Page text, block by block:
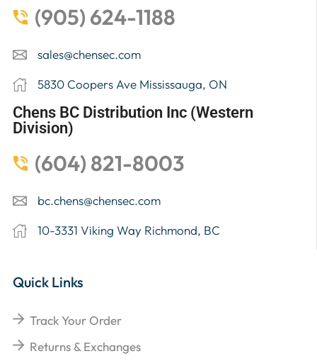
(905) 624-1188
sales@chensec.com
5830 Coopers Ave Mississauga, ON
Chens BC Distribution Inc (Western
Division)
(604) 821-8003
bc.chens@chensec.com
10-3331 Viking Way Richmond, BC
Quick Links
Track Your Order
Returns & Exchanges